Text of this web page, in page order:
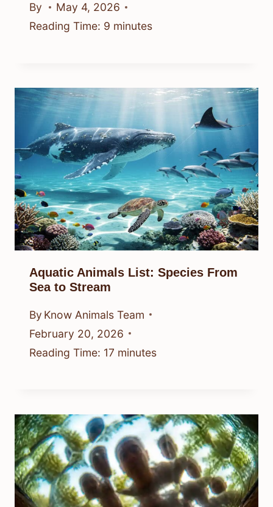
By
May 4, 2026
Reading Time: 9 minutes
Aquatic Animals List: Species From
Sea to Stream
By Know Animals Team
February 20, 2026
Reading Time: 17 minutes